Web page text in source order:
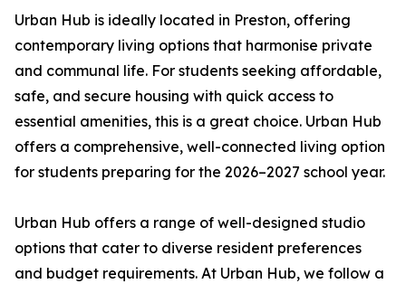
Urban Hub is ideally located in Preston, offering
contemporary living options that harmonise private
and communal life. For students seeking affordable,
safe, and secure housing with quick access to
essential amenities, this is a great choice. Urban Hub
offers a comprehensive, well-connected living option
for students preparing for the 2026–2027 school year.
Urban Hub offers a range of well-designed studio
options that cater to diverse resident preferences
and budget requirements. At Urban Hub, we follow a